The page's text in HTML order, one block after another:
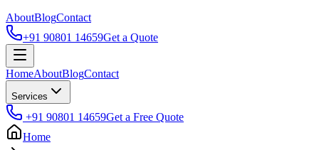
AboutBlogContact
+91 90801 14659Get a Quote
HomeAboutBlogContact
Services
+91 90801 14659Get a Free Quote
Home